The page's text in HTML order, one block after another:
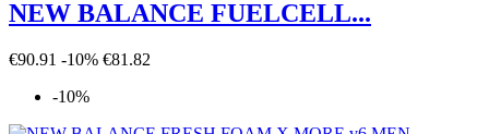
NEW BALANCE FUELCELL...
€90.91 -10% €81.82
-10%